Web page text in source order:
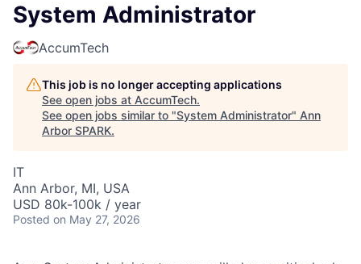
System Administrator
AccumTech
This job is no longer accepting applications
See open jobs at AccumTech.
See open jobs similar to "System Administrator" Ann
Arbor SPARK.
IT
Ann Arbor, MI, USA
USD 80k-100k / year
Posted on May 27, 2026